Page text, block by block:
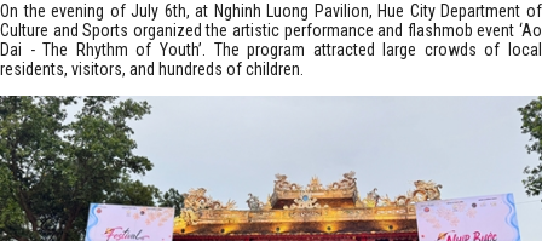
On the evening of July 6th, at Nghinh Luong Pavilion, Hue City Department of
Culture and Sports organized the artistic performance and flashmob event ‘Ao
Dai - The Rhythm of Youth’. The program attracted large crowds of local
residents, visitors, and hundreds of children.